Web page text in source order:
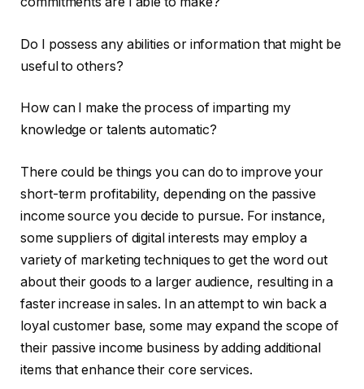
Do I possess any abilities or information that might be
useful to others?
How can I make the process of imparting my
knowledge or talents automatic?
There could be things you can do to improve your
short-term profitability, depending on the passive
income source you decide to pursue. For instance,
some suppliers of digital interests may employ a
variety of marketing techniques to get the word out
about their goods to a larger audience, resulting in a
faster increase in sales. In an attempt to win back a
loyal customer base, some may expand the scope of
their passive income business by adding additional
items that enhance their core services.